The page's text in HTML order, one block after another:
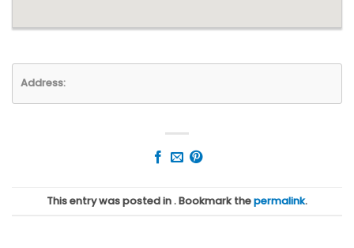
Address:
This entry was posted in . Bookmark thepermalink.